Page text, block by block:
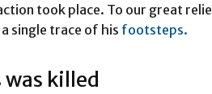
took place. To our great
single trace of his footsteps.
killed